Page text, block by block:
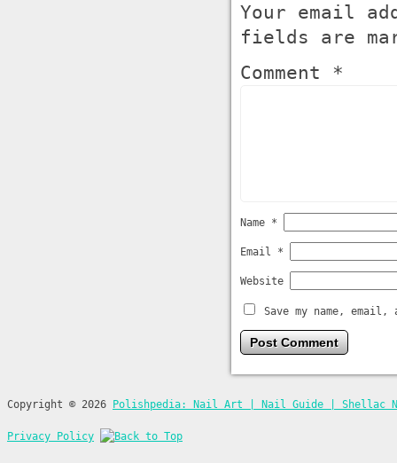
Your email
fields are
Comment *
Name *
Email *
Website
Save my name,
Copyright © 2026 Polishpedia: Nail Art | Nail Guide | Shellac
Privacy Policy